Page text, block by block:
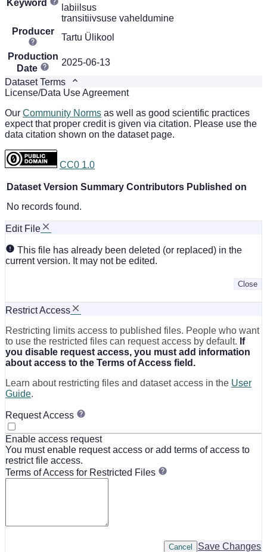
Keyword
labiilsus
transitiivsuse vaheldumine
Producer
Tartu Ülikool
Production
Date
2025-06-13
Dataset Terms
License/Data Use Agreement
Our Community Norms as well as good scientific practices
expect that proper credit is given via citation. Please use the
data citation shown on the dataset page.
CC0 1.0
Dataset Version Summary Contributors Published on
No records found.
Edit File
This file has already been deleted (or replaced) in the
current version. It may not be edited.
Close
Restrict Access
Restricting limits access to published files. People who want
to use the restricted files can request access by default. If
you disable request access, you must add information
about access to the Terms of Access field.
Learn about restricting files and dataset access in the User
Guide.
Request Access
Enable access request
You must enable request access or add terms of access to
restrict file access.
Terms of Access for Restricted Files
Save Changes
Cancel